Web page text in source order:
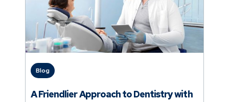
Blog
A Friendlier Approach to Dentistry with